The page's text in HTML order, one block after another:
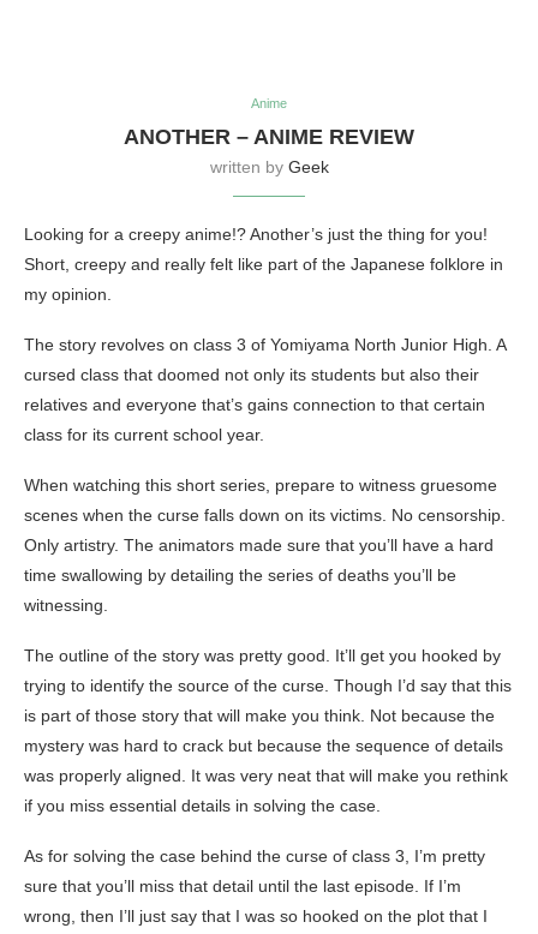
Anime
ANOTHER – ANIME REVIEW
written by Geek
Looking for a creepy anime!? Another’s just the thing for you!
Short, creepy and really felt like part of the Japanese folklore in
my opinion.
The story revolves on class 3 of Yomiyama North Junior High. A
cursed class that doomed not only its students but also their
relatives and everyone that’s gains connection to that certain
class for its current school year.
When watching this short series, prepare to witness gruesome
scenes when the curse falls down on its victims. No censorship.
Only artistry. The animators made sure that you’ll have a hard
time swallowing by detailing the series of deaths you’ll be
witnessing.
The outline of the story was pretty good. It’ll get you hooked by
trying to identify the source of the curse. Though I’d say that this
is part of those story that will make you think. Not because the
mystery was hard to crack but because the sequence of details
was properly aligned. It was very neat that will make you rethink
if you miss essential details in solving the case.
As for solving the case behind the curse of class 3, I’m pretty
sure that you’ll miss that detail until the last episode. If I’m
wrong, then I’ll just say that I was so hooked on the plot that I